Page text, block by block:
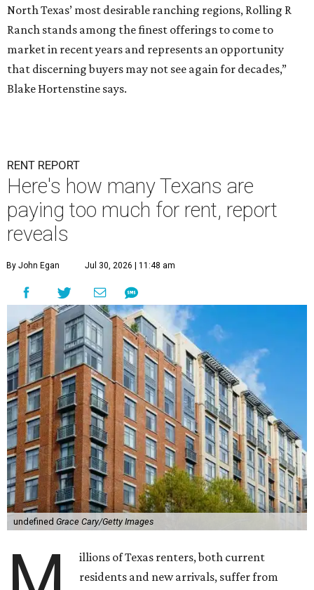
North Texas’ most desirable ranching regions, Rolling R
Ranch stands among the finest offerings to come to
market in recent years and represents an opportunity
that discerning buyers may not see again for decades,”
Blake Hortenstine says.
RENT REPORT
Here's how many Texans are
paying too much for rent, report
reveals
By John Egan Jul 30, 2026 | 11:48 am
undefined Grace Cary/Getty Images
illions of Texas renters, both current
residents and new arrivals, suffer from